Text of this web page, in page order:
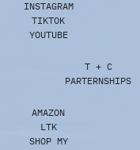
INSTAGRAM
TIKTOK
YOUTUBE
T + C
PARTERNSHIPS
AMAZON
LTK
SHOP MY